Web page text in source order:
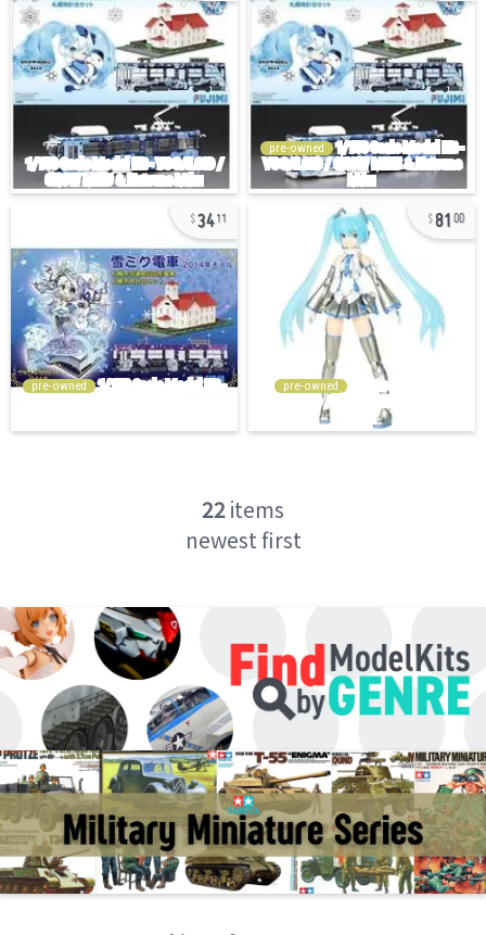
pre-owned
3411
pre-owned
81 00
pre-owned
22items
newest first